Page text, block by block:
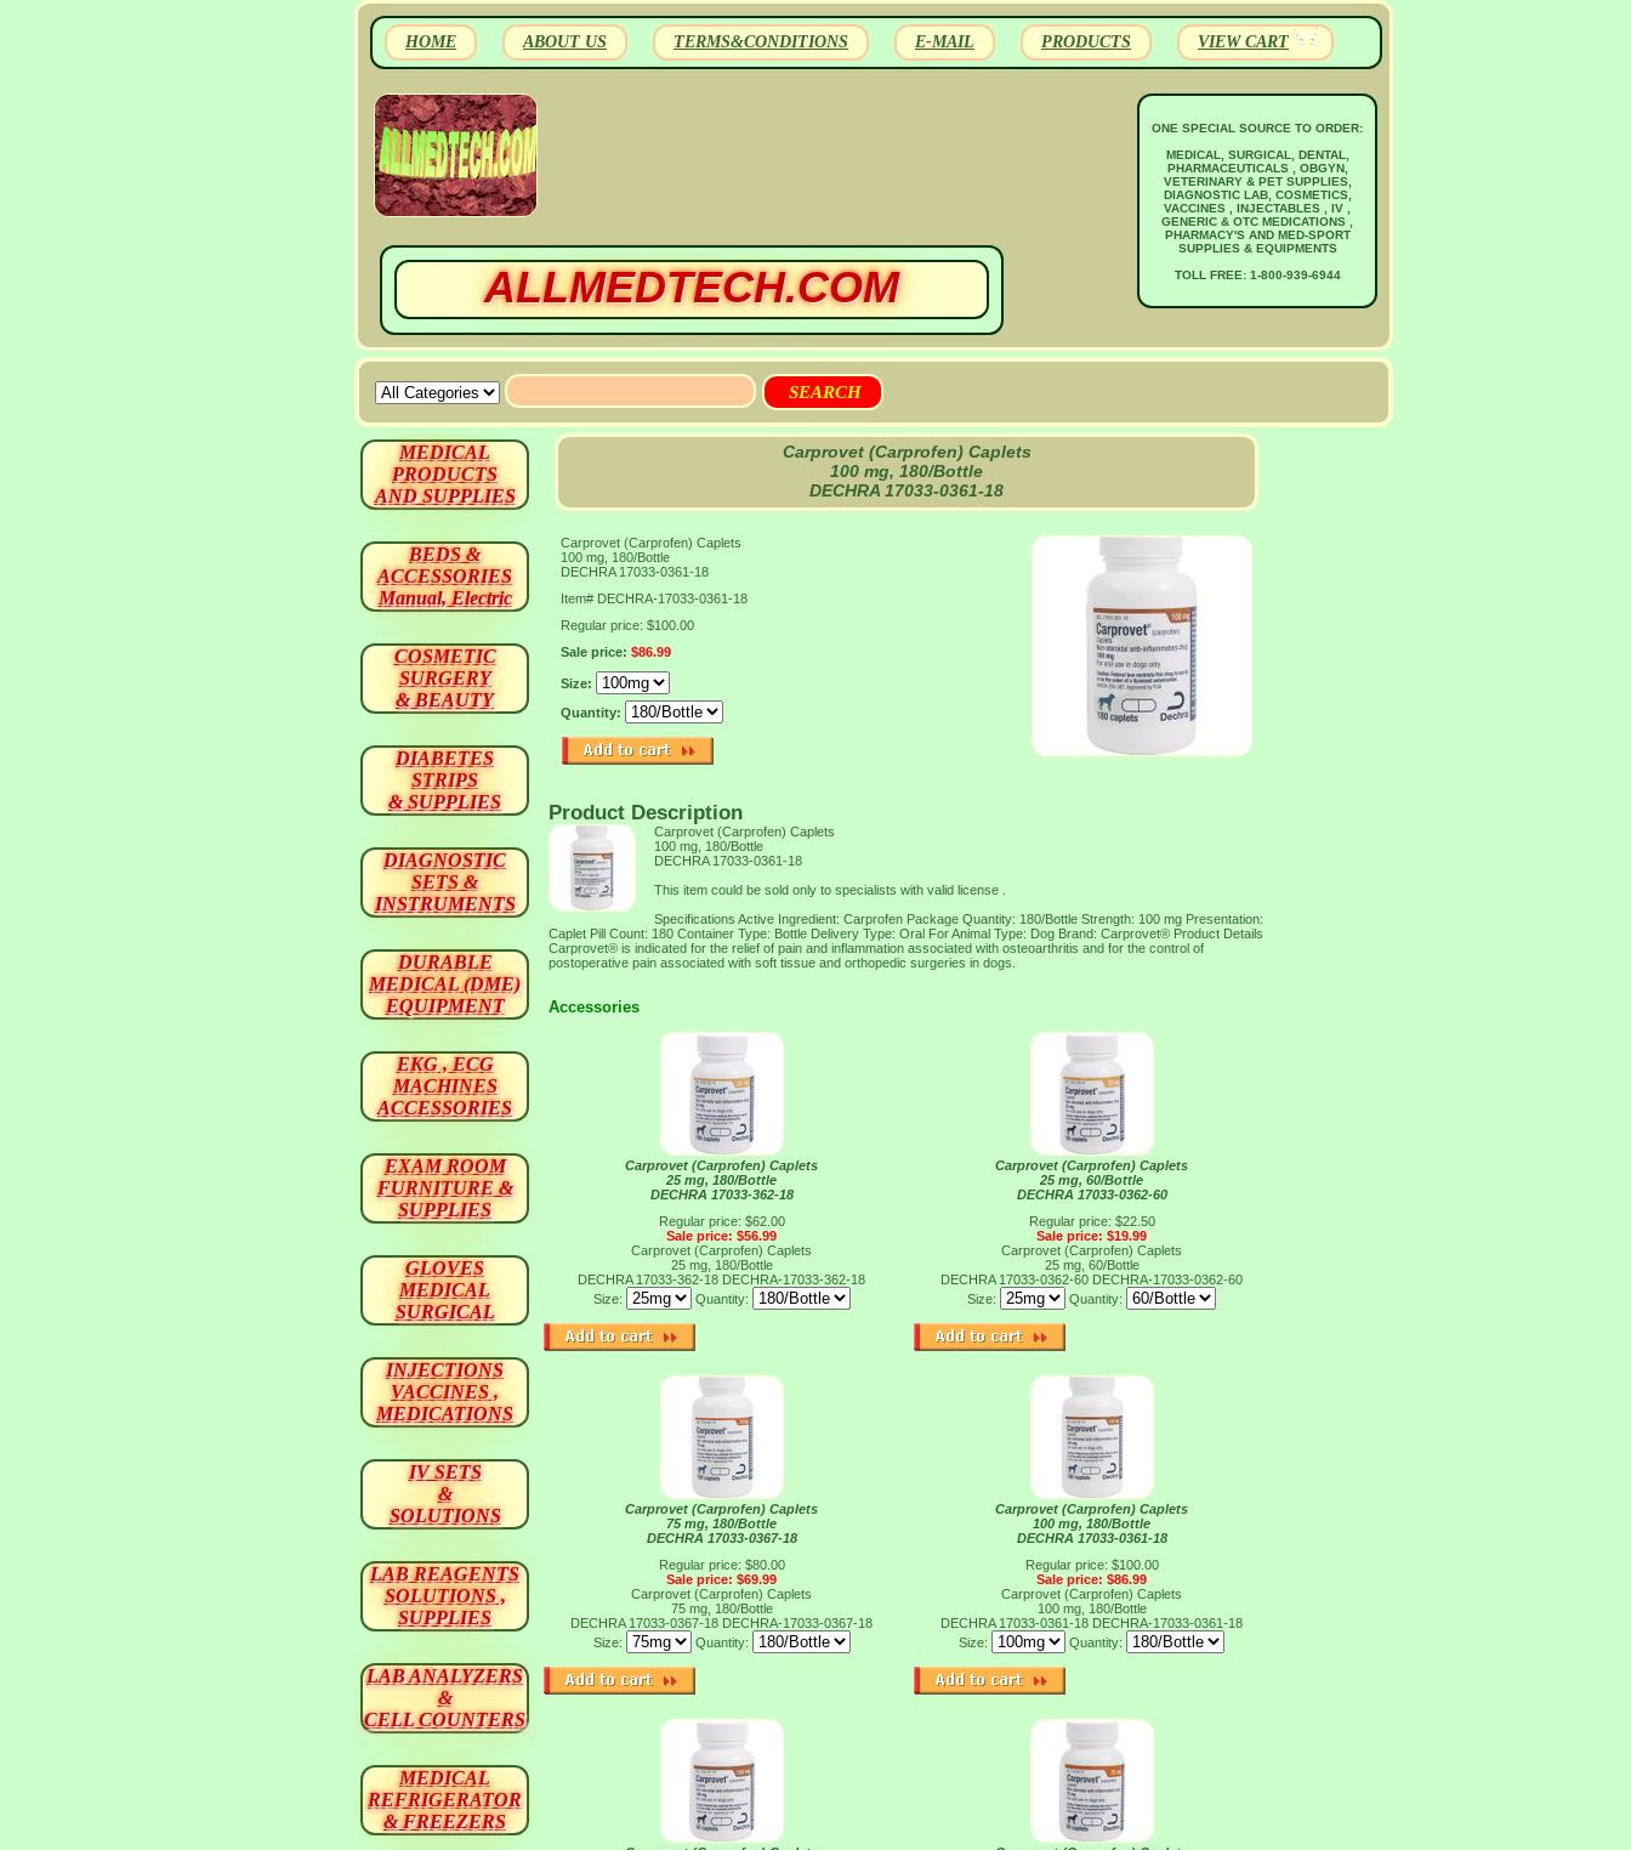
HOME ABOUT US TERMS&CONDITIONS E-MAIL PRODUCTS VIEW CART
ALLMEDTECH.COM
ONE SPECIAL SOURCE TO ORDER:
MEDICAL, SURGICAL, DENTAL,
PHARMACEUTICALS , OBGYN,
VETERINARY & PET SUPPLIES,
DIAGNOSTIC LAB, COSMETICS,
VACCINES , INJECTABLES , IV ,
GENERIC & OTC MEDICATIONS ,
PHARMACY'S AND MED-SPORT
SUPPLIES & EQUIPMENTS
TOLL FREE: 1-800-939-6944
Carprovet (Carprofen) Caplets
100 mg, 180/Bottle
DECHRA 17033-0361-18
Carprovet (Carprofen) Caplets
100 mg, 180/Bottle
DECHRA 17033-0361-18
Item# DECHRA-17033-0361-18
Regular price: $100.00
Sale price: $86.99
Size:
Quantity:
Product Description
Carprovet (Carprofen) Caplets
100 mg, 180/Bottle
DECHRA 17033-0361-18
This item could be sold only to specialists with valid license .
Specifications Active Ingredient: Carprofen Package Quantity: 180/Bottle Strength: 100 mg Presentation:
Caplet Pill Count: 180 Container Type: Bottle Delivery Type: Oral For Animal Type: Dog Brand: Carprovet® Product Details
Carprovet® is indicated for the relief of pain and inflammation associated with osteoarthritis and for the control of
postoperative pain associated with soft tissue and orthopedic surgeries in dogs.
Accessories
Carprovet (Carprofen) Caplets
25 mg, 180/Bottle
DECHRA 17033-362-18
Regular price: $62.00
Sale price: $56.99
Carprovet (Carprofen) Caplets
25 mg, 180/Bottle
DECHRA 17033-362-18 DECHRA-17033-362-18
Size:
Quantity:
Carprovet (Carprofen) Caplets
25 mg, 60/Bottle
DECHRA 17033-0362-60
Regular price: $22.50
Sale price: $19.99
Carprovet (Carprofen) Caplets
25 mg, 60/Bottle
DECHRA 17033-0362-60 DECHRA-17033-0362-60
Size:
Quantity:
Carprovet (Carprofen) Caplets
75 mg, 180/Bottle
DECHRA 17033-0367-18
Regular price: $80.00
Sale price: $69.99
Carprovet (Carprofen) Caplets
75 mg, 180/Bottle
DECHRA 17033-0367-18 DECHRA-17033-0367-18
Size:
Quantity:
Carprovet (Carprofen) Caplets
100 mg, 180/Bottle
DECHRA 17033-0361-18
Regular price: $100.00
Sale price: $86.99
Carprovet (Carprofen) Caplets
100 mg, 180/Bottle
DECHRA 17033-0361-18 DECHRA-17033-0361-18
Size:
Quantity:
MEDICAL
PRODUCTS
AND SUPPLIES
BEDS &
ACCESSORIES
Manual, Electric
COSMETIC
SURGERY
& BEAUTY
DIABETES
STRIPS
& SUPPLIES
DIAGNOSTIC
SETS &
INSTRUMENTS
DURABLE
MEDICAL (DME)
EQUIPMENT
EKG , ECG
MACHINES
ACCESSORIES
EXAM ROOM
FURNITURE &
SUPPLIES
GLOVES
MEDICAL
SURGICAL
INJECTIONS
VACCINES ,
MEDICATIONS
IV SETS
&
SOLUTIONS
LAB REAGENTS
SOLUTIONS ,
SUPPLIES
LAB ANALYZERS
&
CELL COUNTERS
MEDICAL
REFRIGERATOR
& FREEZERS